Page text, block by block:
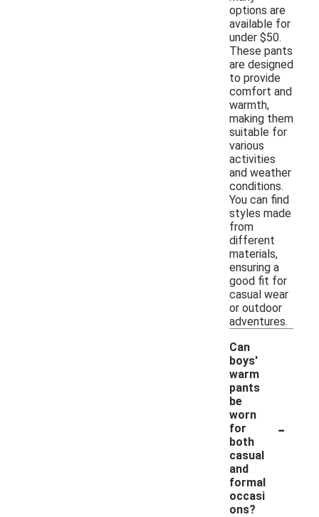
options are
available for
under $50.
These pants
are designed
to provide
comfort and
warmth,
making them
suitable for
various
activities
and weather
conditions.
You can find
styles made
from
different
materials,
ensuring a
good fit for
casual wear
or outdoor
adventures.
Can
boys'
warm
pants
be
worn
for
both
casual
and
formal
occasi
ons?
-